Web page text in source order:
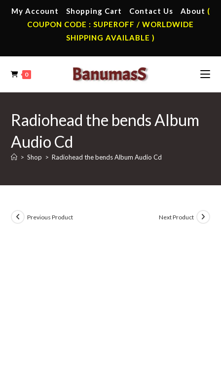
My Account Shopping Cart Contact Us About (
COUPON CODE : SUPEROFF / WORLDWIDE
SHIPPING AVAILABLE )
0
Radiohead the bends Album
Audio Cd
> Shop > Radiohead the bends Album Audio Cd
Previous Product Next Product